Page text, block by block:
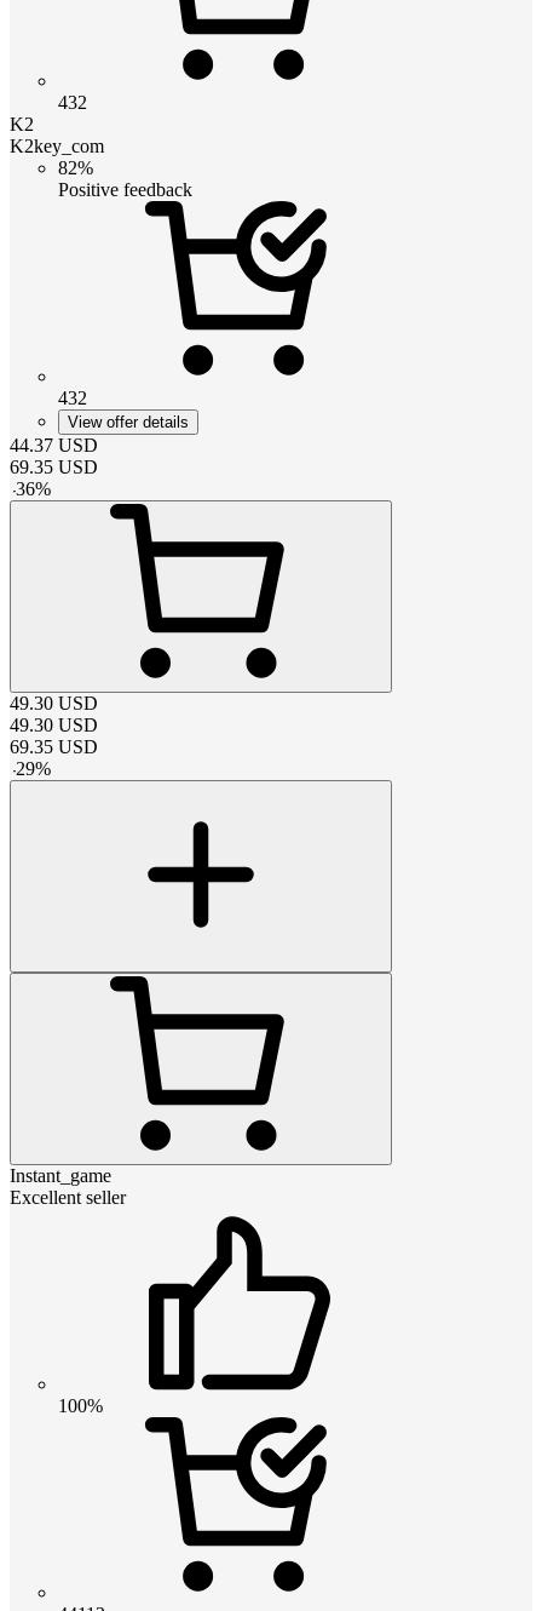
432
K2
K2key_com
82%
Positive feedback
432
View offer details
44.37 USD
69.35 USD
-36%
49.30 USD
49.30 USD
69.35 USD
-29%
Instant_game
Excellent seller
100%